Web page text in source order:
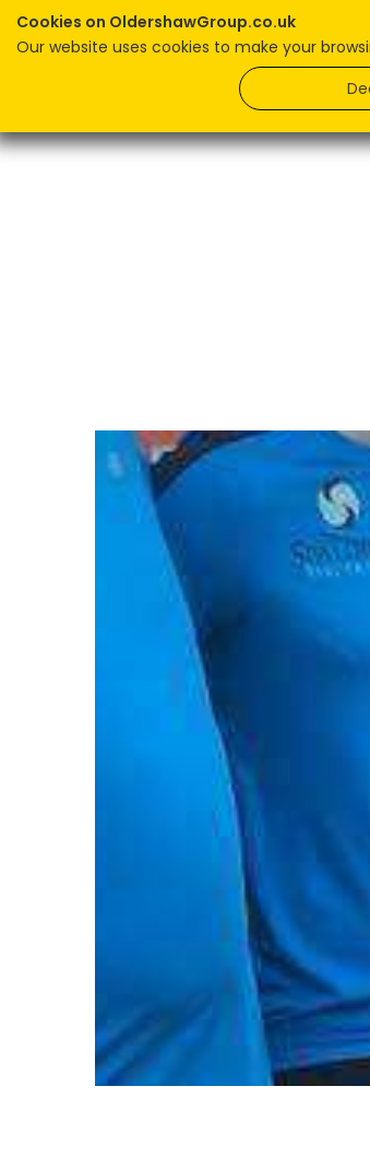
Cookies on OldershawGroup.co.uk
Our website uses cookies to make your